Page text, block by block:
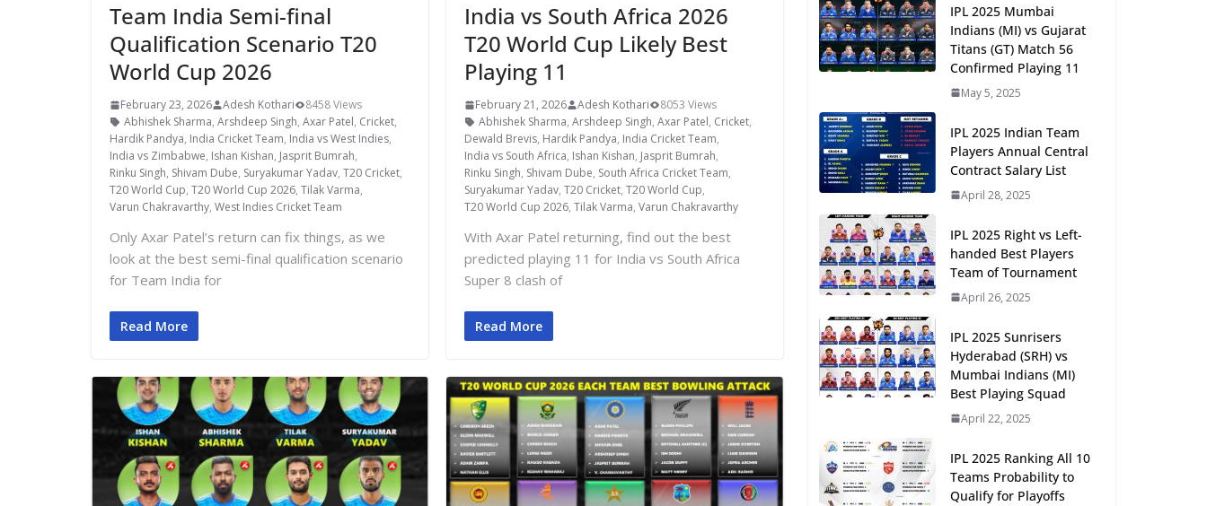
Team India Semi-final
Qualification Scenario T20
World Cup 2026
February 23, 2026 Adesh Kothari
8458 Views
Abhishek Sharma, Arshdeep Singh, Axar Patel, Cricket,
Hardik Pandya, India Cricket Team, India vs West Indies,
India vs Zimbabwe, Ishan Kishan, Jasprit Bumrah,
Rinku Singh, Shivam Dube, Suryakumar Yadav, T20 Cricket,
T20 World Cup, T20 World Cup 2026, Tilak Varma,
Varun Chakravarthy, West Indies Cricket Team
Only Axar Patel’s return can fix things, as we
look at the best semi-final qualification scenario
for Team India for
Read More
India vs South Africa 2026
T20 World Cup Likely Best
Playing 11
February 21, 2026 Adesh Kothari
8053 Views
Abhishek Sharma, Arshdeep Singh, Axar Patel, Cricket,
Dewald Brevis, Hardik Pandya, India Cricket Team,
India vs South Africa, Ishan Kishan, Jasprit Bumrah,
Rinku Singh, Shivam Dube, South Africa Cricket Team,
Suryakumar Yadav, T20 Cricket, T20 World Cup,
T20 World Cup 2026, Tilak Varma, Varun Chakravarthy
With Axar Patel returning, find out the best
predicted playing 11 for India vs South Africa
Super 8 clash of
Read More
IPL 2025 Mumbai
Indians (MI) vs Gujarat
Titans (GT) Match 56
Confirmed Playing 11
May 5, 2025
IPL 2025 Indian Team
Players Annual Central
Contract Salary List
April 28, 2025
IPL 2025 Right vs Left-
handed Best Players
Team of Tournament
April 26, 2025
IPL 2025 Sunrisers
Hyderabad (SRH) vs
Mumbai Indians (MI)
Best Playing Squad
April 22, 2025
IPL 2025 Ranking All 10
Teams Probability to
Qualify for Playoffs